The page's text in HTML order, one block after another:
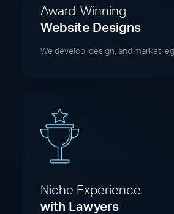
Award-Winning
Website Designs
We develop, design, and market
Niche Experience
with Lawyers